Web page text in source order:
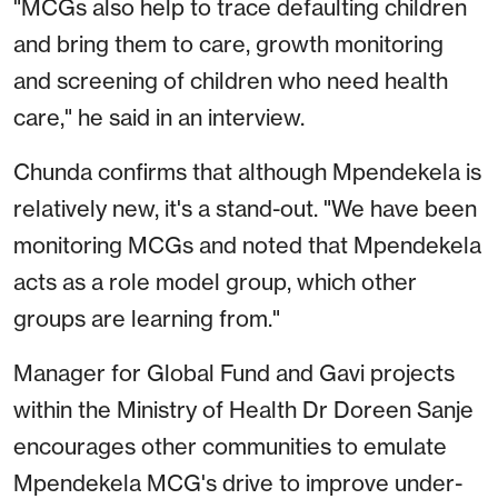
"MCGs also help to trace defaulting children
and bring them to care, growth monitoring
and screening of children who need health
care," he said in an interview.
Chunda confirms that although Mpendekela is
relatively new, it's a stand-out. "We have been
monitoring MCGs and noted that Mpendekela
acts as a role model group, which other
groups are learning from."
Manager for Global Fund and Gavi projects
within the Ministry of Health Dr Doreen Sanje
encourages other communities to emulate
Mpendekela MCG's drive to improve under-